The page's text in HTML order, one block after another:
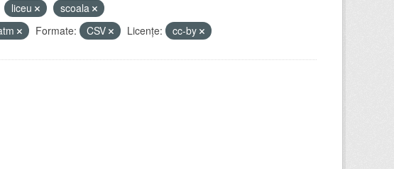
liceu
scoala
Formate: CSV Licenţe: cc-by